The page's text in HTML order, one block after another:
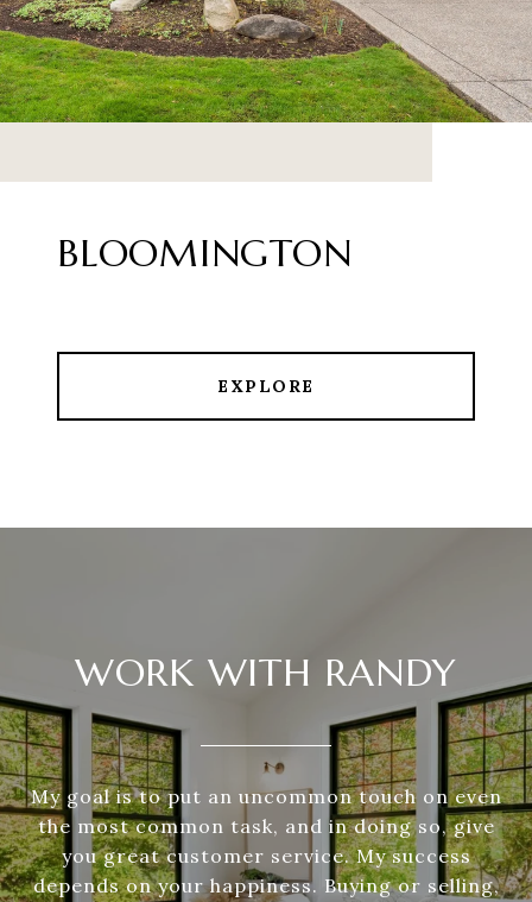
BLOOMINGTON
EXPLORE
WORK WITH RANDY
My goal is to put an uncommon touch on even
the most common task, and in doing so, give
you great customer service. My success
depends on your happiness. Buying or selling,